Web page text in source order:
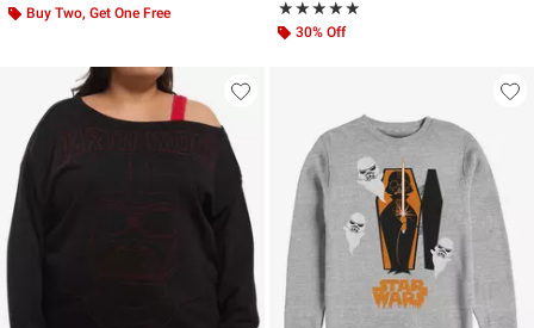
Buy Two, Get One Free ★★★★★
Rating, 5 out of 5
★★★★★
30% Off